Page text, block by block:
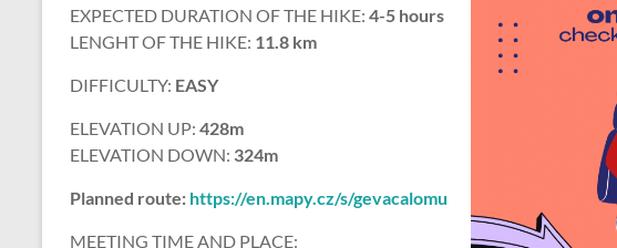
EXPECTED DURATION OF THE HIKE: 4-5 hours
LENGHT OF THE HIKE: 11.8 km
DIFFICULTY: EASY
ELEVATION UP: 428m
ELEVATION DOWN: 324m
Planned route: https://en.mapy.cz/s/gevacalomu
MEETING TIME AND PLACE: